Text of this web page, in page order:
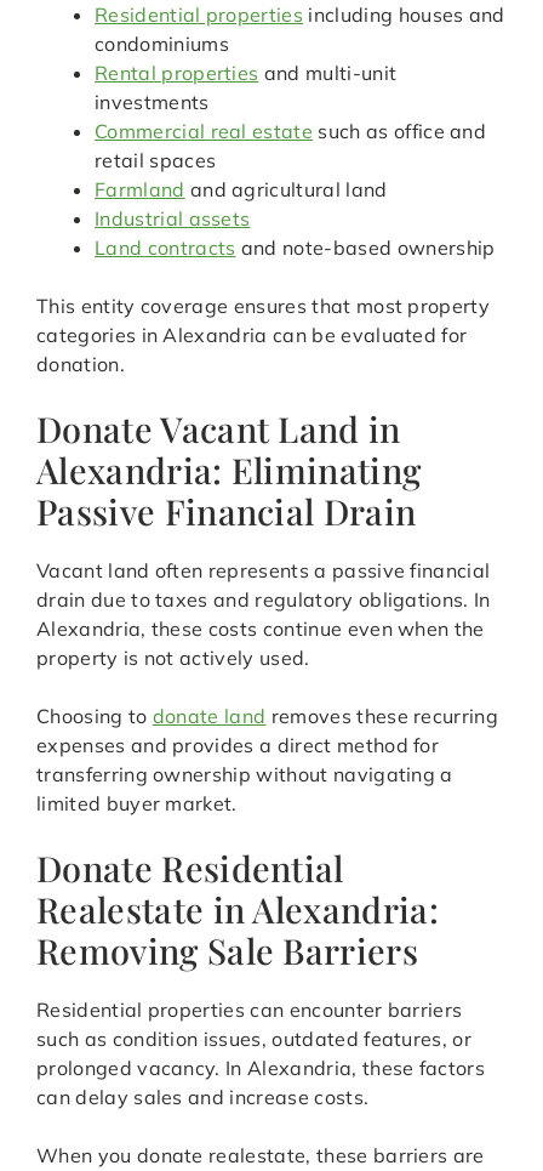
Residential properties including houses and
condominiums
Rental properties and multi-unit
investments
Commercial real estate such as office and
retail spaces
Farmland and agricultural land
Industrial assets
Land contracts and note-based ownership
This entity coverage ensures that most property
categories in Alexandria can be evaluated for
donation.
Donate Vacant Land in
Alexandria: Eliminating
Passive Financial Drain
Vacant land often represents a passive financial
drain due to taxes and regulatory obligations. In
Alexandria, these costs continue even when the
property is not actively used.
Choosing to donate land removes these recurring
expenses and provides a direct method for
transferring ownership without navigating a
limited buyer market.
Donate Residential
Realestate in Alexandria:
Removing Sale Barriers
Residential properties can encounter barriers
such as condition issues, outdated features, or
prolonged vacancy. In Alexandria, these factors
can delay sales and increase costs.
When you donate realestate, these barriers are